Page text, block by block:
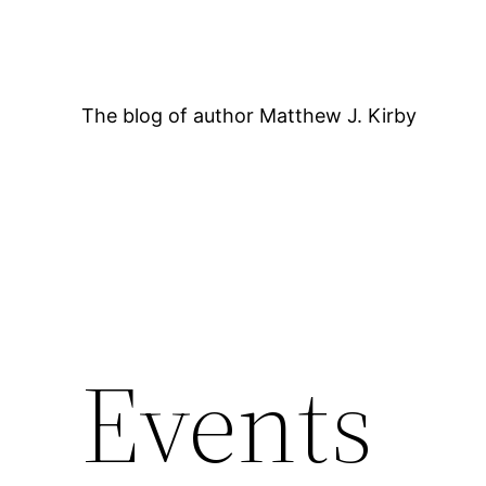
The blog of author Matthew J. Kirby
Events
1:00 AM
2:00 AM